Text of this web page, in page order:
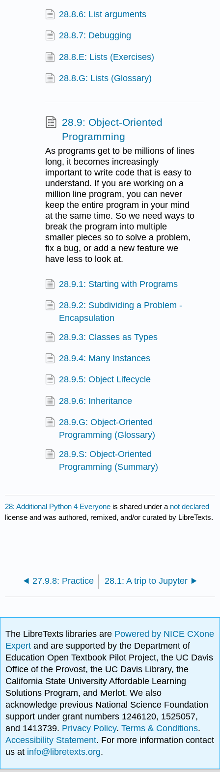
28.8.6: List arguments
28.8.7: Debugging
28.8.E: Lists (Exercises)
28.8.G: Lists (Glossary)
28.9: Object-Oriented
Programming
As programs get to be millions of lines
long, it becomes increasingly
important to write code that is easy to
understand. If you are working on a
million line program, you can never
keep the entire program in your mind
at the same time. So we need ways to
break the program into multiple
smaller pieces so to solve a problem,
fix a bug, or add a new feature we
have less to look at.
28.9.1: Starting with Programs
28.9.2: Subdividing a Problem -
Encapsulation
28.9.3: Classes as Types
28.9.4: Many Instances
28.9.5: Object Lifecycle
28.9.6: Inheritance
28.9.G: Object-Oriented
Programming (Glossary)
28.9.S: Object-Oriented
Programming (Summary)
28: Additional Python 4 Everyone is shared under a not declared
license and was authored, remixed, and/or curated by LibreTexts.
27.9.8: Practice 28.1: A trip to Jupyter
The LibreTexts libraries are Powered by NICE CXone
Expertand are supported by the Department of
Education Open Textbook Pilot Project, the UC Davis
Office of the Provost, the UC Davis Library, the
California State University Affordable Learning
Solutions Program, and Merlot. We also
acknowledge previous National Science Foundation
support under grant numbers 1246120, 1525057,
and 1413739. Privacy Policy.Terms & Conditions.
Accessibility Statement. For more information contact
us at info@libretexts.org.